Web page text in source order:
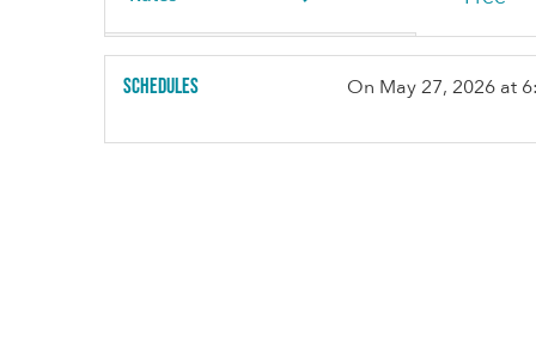
Schedules On May 27, 2026 at